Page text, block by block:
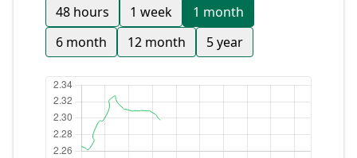
48 hours 1 week
1 month
6 month
12 month 5 year